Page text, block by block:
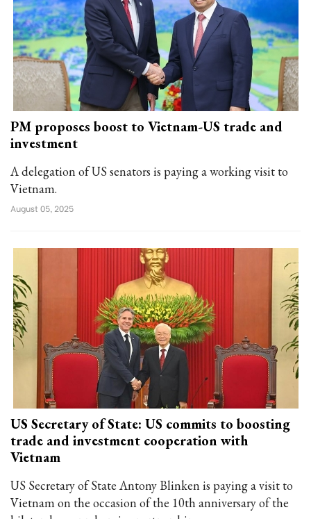
PM proposes boost to Vietnam-US trade and
investment
A delegation of US senators is paying a working visit to
Vietnam.
August 05, 2025
US Secretary of State: US commits to boosting
trade and investment cooperation with
Vietnam
US Secretary of State Antony Blinken is paying a visit to
Vietnam on the occasion of the 10th anniversary of the